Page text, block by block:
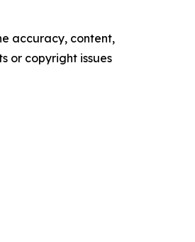
accuracy, content,
or copyright issues